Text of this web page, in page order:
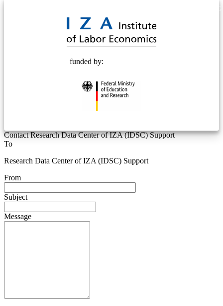
funded by:
Contact Research Data Center of IZA (IDSC) Support
To
Research Data Center of IZA (IDSC) Support
From
Subject
Message